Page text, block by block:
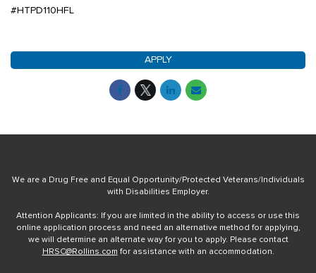
#HTPD110HFL
APPLY
We are a Drug Free and Equal Opportunity/Protected Veterans/Individuals
with Disabilities Employer.
Attention Applicants: If you are limited in the ability to access or use this
online application process and need an alternative method for applying,
we will determine an alternate way for you to apply. Please contact
HRSC@Rollins.com for assistance with an accommodation.